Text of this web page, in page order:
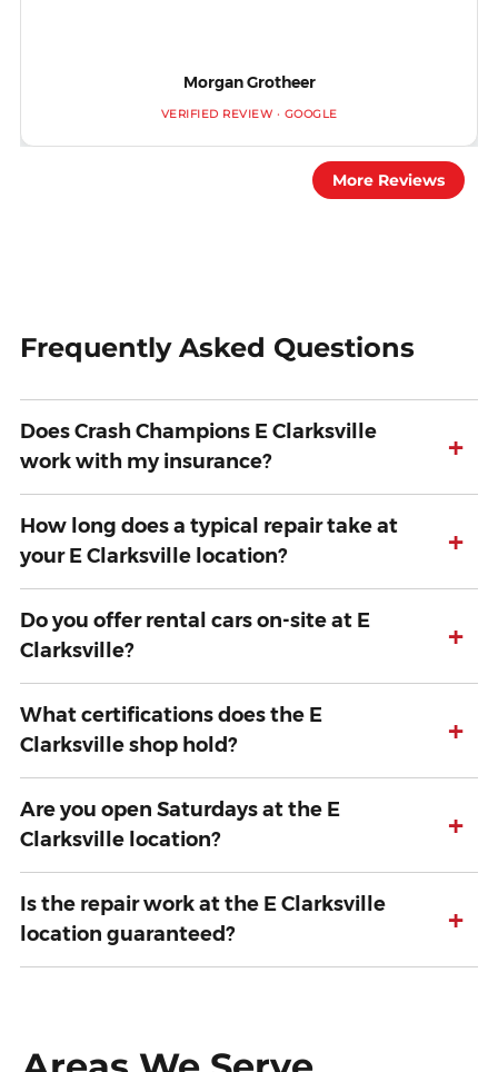
Morgan Grotheer
VERIFIED REVIEW · GOOGLE
More Reviews
Frequently Asked Questions
Does Crash Champions E Clarksville
work with my insurance?
+
How long does a typical repair take at
your E Clarksville location?
+
Do you offer rental cars on-site at E
Clarksville?
+
What certifications does the E
Clarksville shop hold?
+
Are you open Saturdays at the E
Clarksville location?
+
Is the repair work at the E Clarksville
location guaranteed?
+